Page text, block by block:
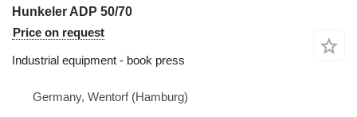
Hunkeler ADP 50/70
Price on request
Industrial equipment - book press
Germany, Wentorf (Hamburg)